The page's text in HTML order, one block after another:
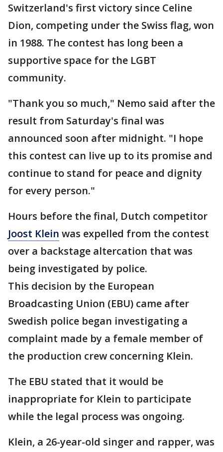
Switzerland's first victory since Celine
Dion, competing under the Swiss flag, won
in 1988. The contest has long been a
supportive space for the LGBT
community.
"Thank you so much," Nemo said after the
result from Saturday's final was
announced soon after midnight. "I hope
this contest can live up to its promise and
continue to stand for peace and dignity
for every person."
Hours before the final, Dutch competitor
Joost Klein was expelled from the contest
over a backstage altercation that was
being investigated by police.
This decision by the European
Broadcasting Union (EBU) came after
Swedish police began investigating a
complaint made by a female member of
the production crew concerning Klein.
The EBU stated that it would be
inappropriate for Klein to participate
while the legal process was ongoing.
Klein, a 26-year-old singer and rapper, was